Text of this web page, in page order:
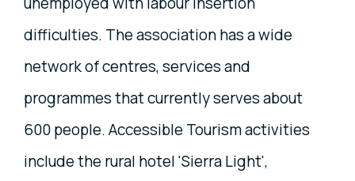
difficulties. The association has a wide
network of centres, services and
programmes that currently serves about
600 people. Accessible Tourism activities
include the rural hotel 'Sierra Light',